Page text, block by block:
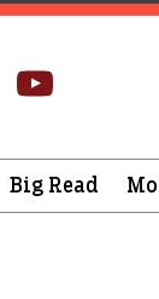
Big Read